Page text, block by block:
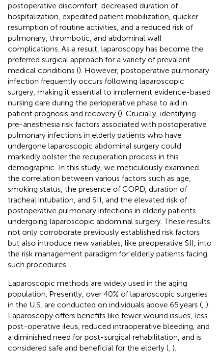
postoperative discomfort, decreased duration of
hospitalization, expedited patient mobilization, quicker
resumption of routine activities, and a reduced risk of
pulmonary, thrombotic, and abdominal wall
complications. As a result, laparoscopy has become the
preferred surgical approach for a variety of prevalent
medical conditions (). However, postoperative pulmonary
infection frequently occurs following laparoscopic
surgery, making it essential to implement evidence-based
nursing care during the perioperative phase to aid in
patient prognosis and recovery (). Crucially, identifying
pre-anesthesia risk factors associated with postoperative
pulmonary infections in elderly patients who have
undergone laparoscopic abdominal surgery could
markedly bolster the recuperation process in this
demographic. In this study, we meticulously examined
the correlation between various factors such as age,
smoking status, the presence of COPD, duration of
tracheal intubation, and SII, and the elevated risk of
postoperative pulmonary infections in elderly patients
undergoing laparoscopic abdominal surgery. These results
not only corroborate previously established risk factors
but also introduce new variables, like preoperative SII, into
the risk management paradigm for elderly patients facing
such procedures.
Laparoscopic methods are widely used in the aging
population. Presently, over 40% of laparoscopic surgeries
in the U.S. are conducted on individuals above 65 years (, ).
Laparoscopy offers benefits like fewer wound issues, less
post-operative ileus, reduced intraoperative bleeding, and
a diminished need for post-surgical rehabilitation, and is
considered safe and beneficial for the elderly (, ).